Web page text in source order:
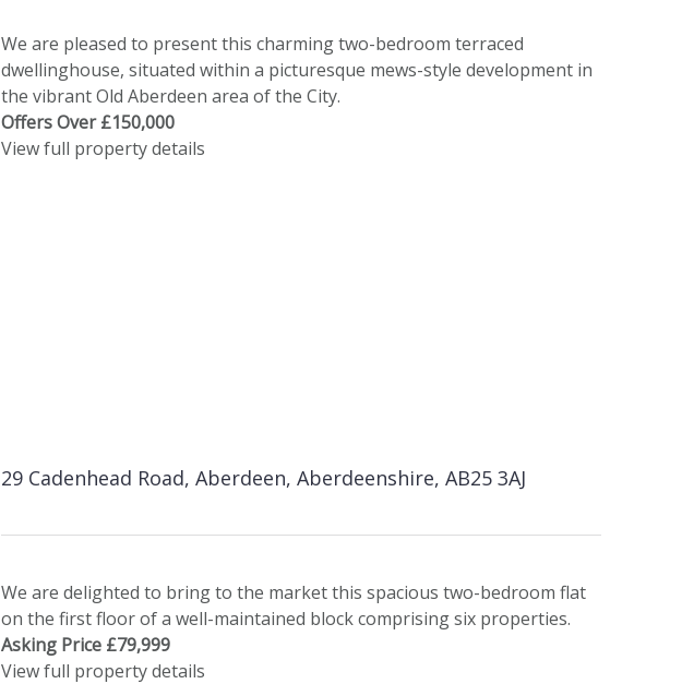
We are pleased to present this charming two-bedroom terraced
dwellinghouse, situated within a picturesque mews-style development in
the vibrant Old Aberdeen area of the City.
Offers Over £150,000
View full property details
29 Cadenhead Road, Aberdeen, Aberdeenshire, AB25 3AJ
We are delighted to bring to the market this spacious two-bedroom flat
on the first floor of a well-maintained block comprising six properties.
Asking Price £79,999
View full property details